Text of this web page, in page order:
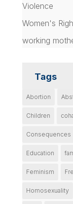
Violence
Women's
working
Tags
Abortion
Children
Consequences
Education
Feminism
Homosexuality